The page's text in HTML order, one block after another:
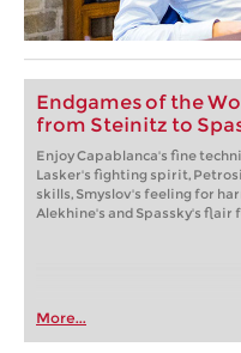
Endgames of the
from Steinitz to
Enjoy Capablanca's fine
Lasker's fighting spirit,
skills, Smyslov's feeling for
Alekhine's and Spassky's flair
More...